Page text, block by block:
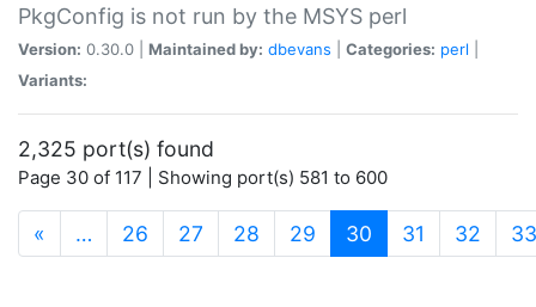
PkgConfig is not run by the MSYS perl
Version: 0.30.0 | Maintained by: dbevans Categories: perl
Variants:
2,325 port(s) found
Page 30 of 117 | Showing port(s) 581 to 600
« … 26 27 28 29 30 (current)
31 32 33